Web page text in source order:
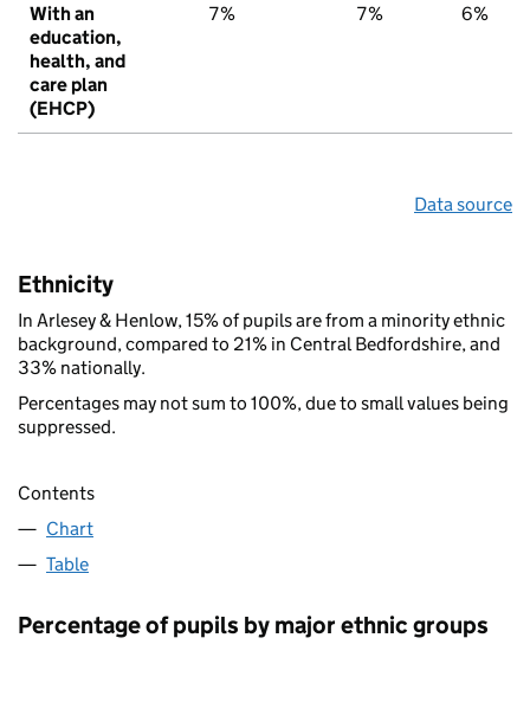
With an
education,
health, and
care plan
(EHCP)
7% 7% 6%
Data source
Ethnicity
In Arlesey & Henlow, 15% of pupils are from a minority ethnic
background, compared to 21% in Central Bedfordshire, and
33% nationally.
Percentages may not sum to 100%, due to small values being
suppressed.
Contents
Chart
Table
Percentage of pupils by major ethnic groups